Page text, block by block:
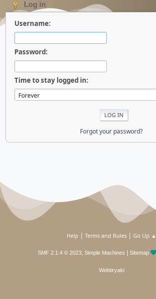
Log in
Username:
Password:
Time to stay logged in:
Forgot your password?
Help | Terms and Rules| Go Up ▲
SMF 2.1.4 © 2023, Simple Machines Sitemap
Webtiryaki